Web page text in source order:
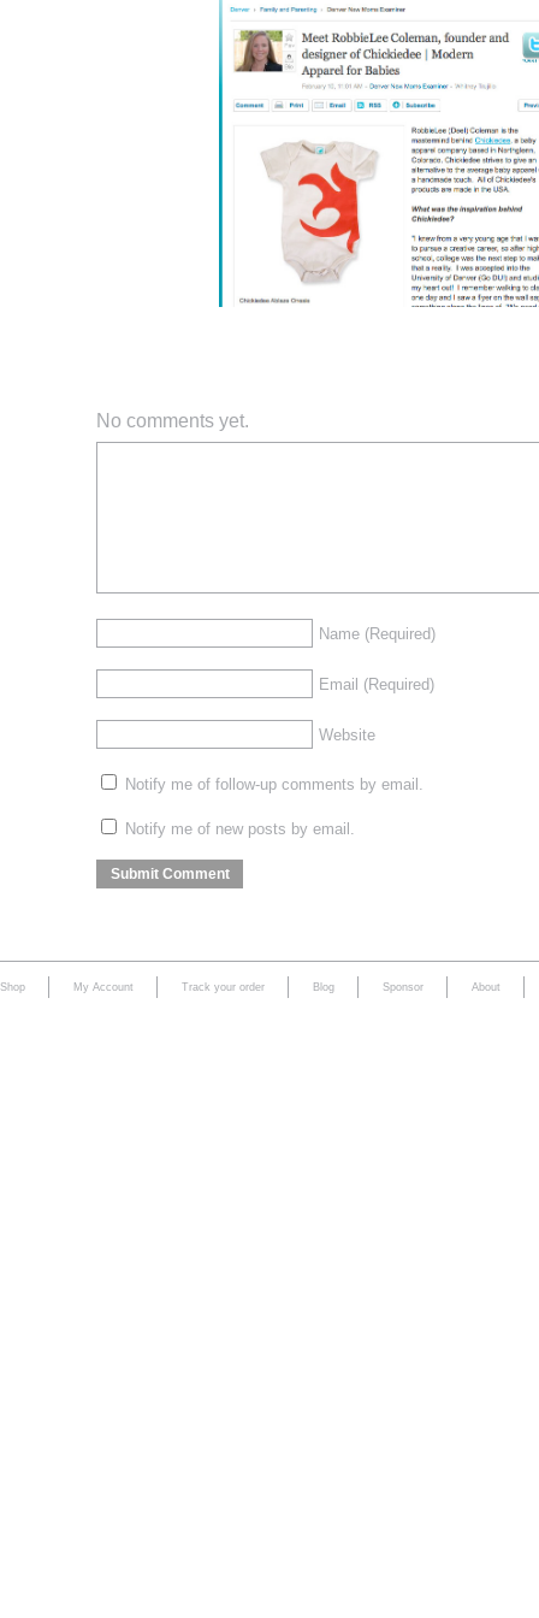
No comments yet.
Name (Required)
Email (Required)
Website
Notify me of follow-up comments by email.
Notify me of new posts by email.
Shop My Account Track your order Blog Sponsor About